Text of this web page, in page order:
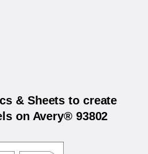
& Sheets to create
on Avery® 93802